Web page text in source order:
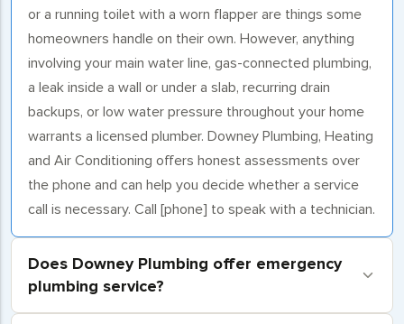
or a running toilet with a worn flapper are things some
homeowners handle on their own. However, anything
involving your main water line, gas-connected plumbing,
a leak inside a wall or under a slab, recurring drain
backups, or low water pressure throughout your home
warrants a licensed plumber. Downey Plumbing, Heating
and Air Conditioning offers honest assessments over
the phone and can help you decide whether a service
call is necessary. Call [phone] to speak with a technician.
Does Downey Plumbing offer emergency
plumbing service?